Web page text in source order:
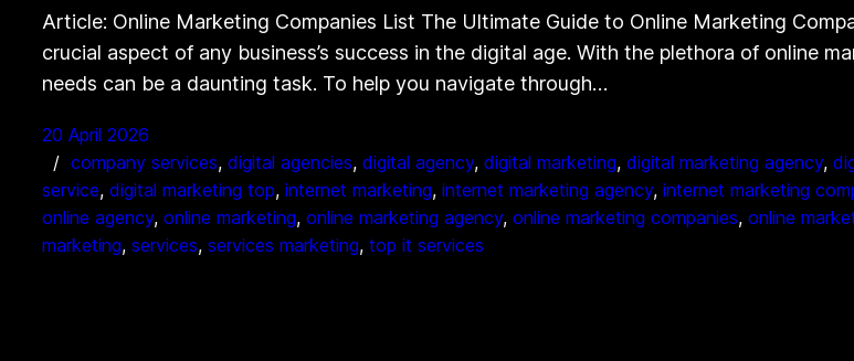
Article: Online Marketing Companies List The Ultimate Guide to Online Marketing
crucial aspect of any business’s success in the digital age. With the plethora of online
needs can be a daunting task. To help you navigate through…
20 April 2026
company services, digital agencies, digital agency, digital marketing, digital marketing agency,
service, digital marketing top, internet marketing, internet marketing agency, internet marketing
online agency, online marketing, online marketing agency, online marketing companies, online
marketing, services, services marketing, top it services